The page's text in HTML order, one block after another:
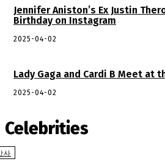
Jennifer Aniston’s Ex Justin
Birthday on Instagram
2025-04-02
Lady Gaga and Cardi B Meet at
2025-04-02
Celebrities
사